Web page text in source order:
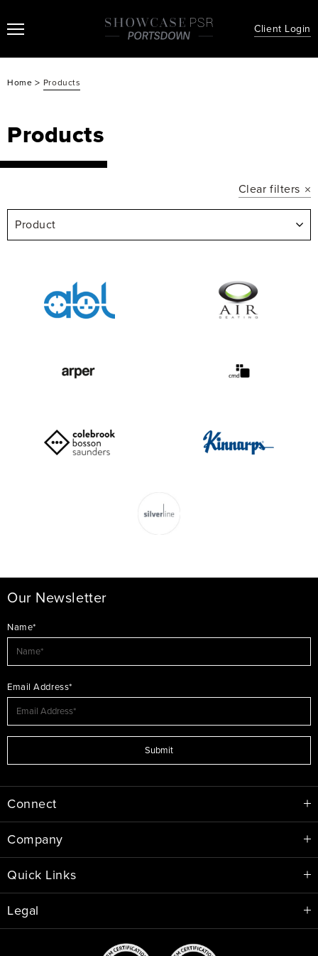
Client Login
Home > Products
Products
Clear filters
Product
Our Newsletter
Name*
Email Address*
Submit
Connect
Company
Quick Links
Legal